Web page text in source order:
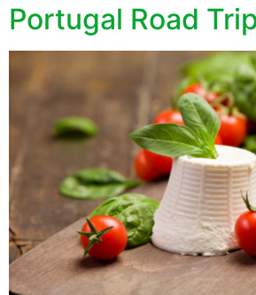
Portugal Road